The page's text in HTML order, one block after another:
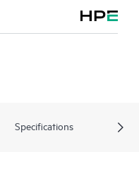
Specifications